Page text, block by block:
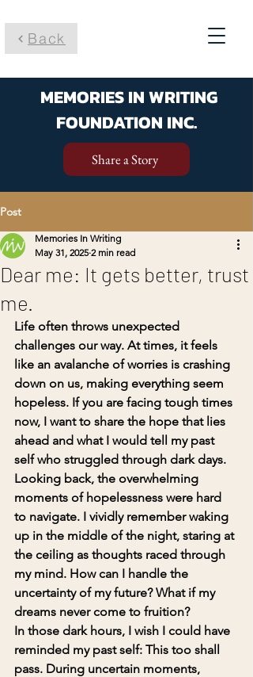
Back
MEMORIES IN WRITING
FOUNDATION INC.
Share a Story
Post
Dear me: It gets better, trust
me.
Memories In Writing
May 31, 2025 2 min read
Life often throws unexpected
challenges our way. At times, it feels
like an avalanche of worries is crashing
down on us, making everything seem
hopeless. If you are facing tough times
now, I want to share the hope that lies
ahead and what I would tell my past
self who struggled through dark days.
Looking back, the overwhelming
moments of hopelessness were hard
to navigate. I vividly remember waking
up in the middle of the night, staring at
the ceiling as thoughts raced through
my mind. How can I handle the
uncertainty of my future? What if my
dreams never come to fruition?
In those dark hours, I wish I could have
reminded my past self: This too shall
pass. During uncertain moments,